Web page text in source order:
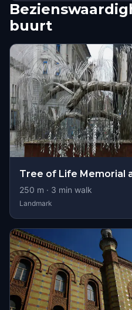
buurt
Tree of Life Memorial
250 m · 3 min walk
Landmark